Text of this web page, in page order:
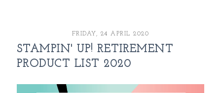
FRIDAY, 24 APRIL 2020
STAMPIN' UP! RETIREMENT
PRODUCT LIST 2020